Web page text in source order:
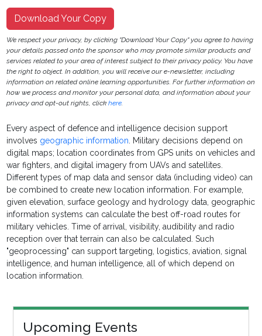
Download Your Copy
We respect your privacy, by clicking "Download Your Copy" you agree to having
your details passed onto the sponsor who may promote similar products and
services related to your area of interest subject to their privacy policy. You have
the right to object. In addition, you will receive our e-newsletter, including
information on related online learning opportunities. For further information on
how we process and monitor your personal data, and information about your
privacy and opt-out rights, clickhere.
Every aspect of defence and intelligence decision support
involves geographic information. Military decisions depend on
digital maps; location coordinates from GPS units on vehicles and
war fighters, and digital imagery from UAVs and satellites.
Different types of map data and sensor data (including video) can
be combined to create new location information. For example,
given elevation, surface geology and hydrology data, geographic
information systems can calculate the best off-road routes for
military vehicles. Time of arrival, visibility, audibility and radio
reception over that terrain can also be calculated. Such
"geoprocessing" can support targeting, logistics, aviation, signal
intelligence, and human intelligence, all of which depend on
location information.
Upcoming Events